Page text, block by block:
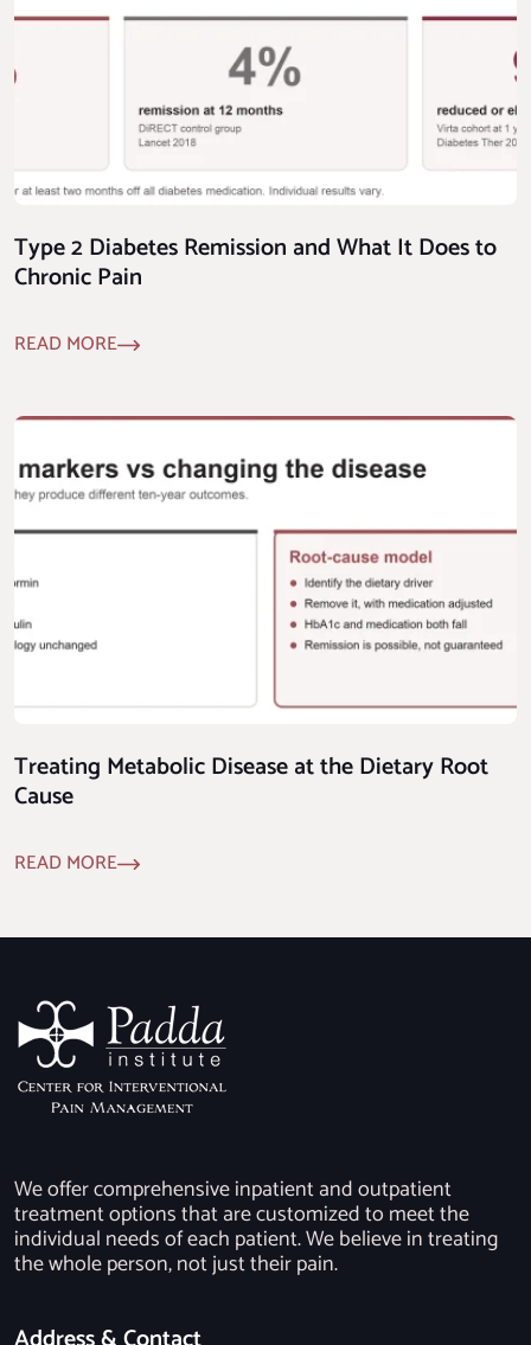
Type 2 Diabetes Remission and What It Does to
Chronic Pain
READ MORE
Treating Metabolic Disease at the Dietary Root
Cause
READ MORE
We offer comprehensive inpatient and outpatient
treatment options that are customized to meet the
individual needs of each patient. We believe in treating
the whole person, not just their pain.